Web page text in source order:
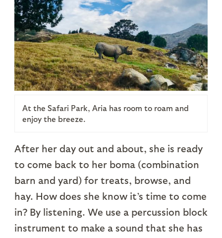
At the Safari Park, Aria has room to roam and
enjoy the breeze.
After her day out and about, she is ready
to come back to her boma (combination
barn and yard) for treats, browse, and
hay. How does she know it’s time to come
in? By listening. We use a percussion block
instrument to make a sound that she has